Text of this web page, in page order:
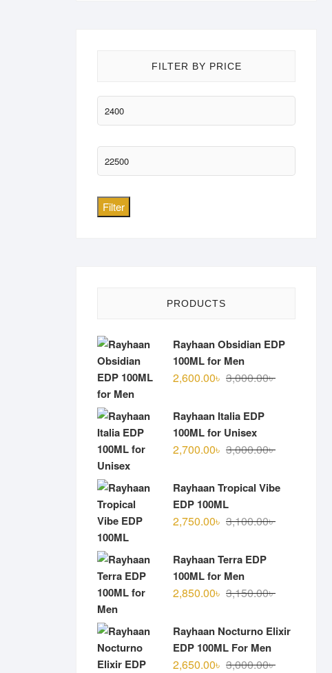
FILTER BY PRICE
Min
price
Max
price
Filter
PRODUCTS
Rayhaan Obsidian EDP
100ML for Men
3,000.00৳Original
2,600.00৳
Current
Rayhaan Italia EDP
100ML for Unisex
3,000.00৳Original
2,700.00৳
Current
Rayhaan Tropical Vibe
EDP 100ML
3,100.00৳Original
2,750.00৳
Current
Rayhaan Terra EDP
100ML for Men
3,150.00৳Original
was:
2,850.00৳
Current
is:
Rayhaan Nocturno Elixir
EDP 100ML For Men
3,000.00৳Original
2,650.00৳
Current